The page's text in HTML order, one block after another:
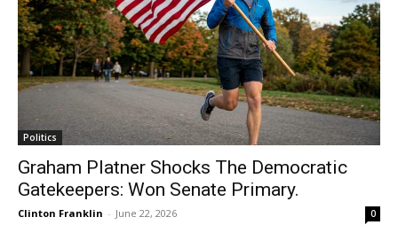
Politics
Graham Platner Shocks The Democratic
Gatekeepers: Won Senate Primary.
Clinton Franklin - June 22, 2026 0